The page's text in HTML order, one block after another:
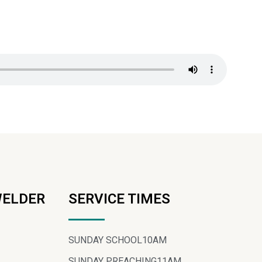
SERVICE TIMES
SUNDAY SCHOOL10AM